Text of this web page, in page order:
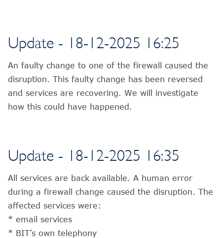
Update - 18-12-2025 16:25
An faulty change to one of the firewall caused the
disruption. This faulty change has been reversed
and services are recovering. We will investigate
how this could have happened.
Update - 18-12-2025 16:35
All services are back available. A human error
during a firewall change caused the disruption. The
affected services were:
* email services
* BIT’s own telephony